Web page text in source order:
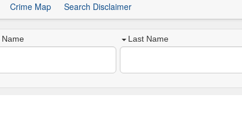
Crime Map Search Disclaimer
Name Last Name